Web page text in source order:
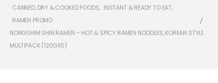
CANNED, DRY & COOKED FOODS, INSTANT & READY TO EAT,
RAMEN PROMO
NONGSHIM SHIN RAMEN – HOT & SPICY RAMEN NOODLES, KOREAN STYLE
MULTIPACK (120GX5)